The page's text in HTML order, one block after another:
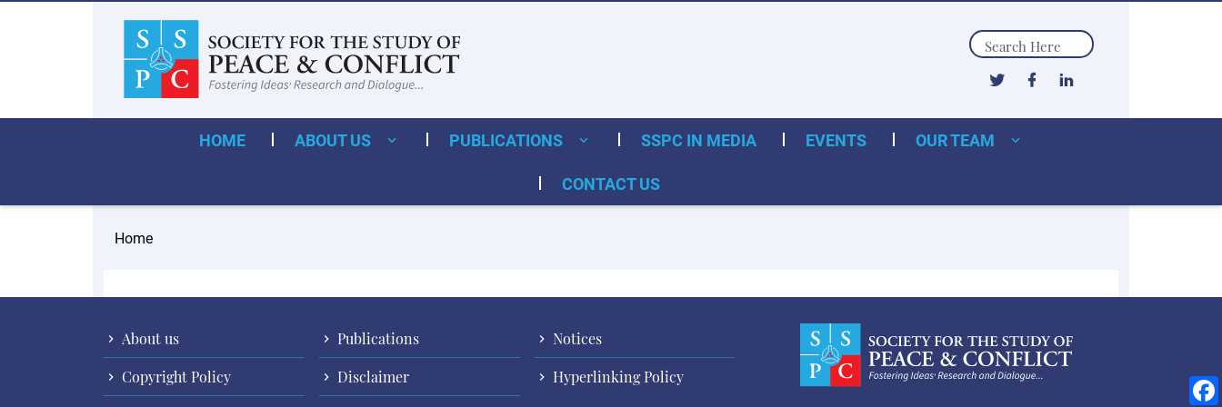
Search
HOME ABOUT US PUBLICATIONS SSPC IN MEDIA EVENTS
OUR TEAM
CONTACT US
Home
About us Publications
Notices
Copyright Policy
Disclaimer
Hyperlinking Policy